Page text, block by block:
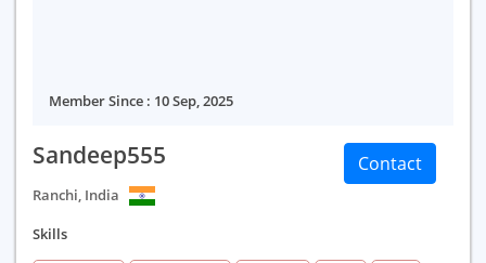
Member Since : 10 Sep, 2025
Sandeep555
Ranchi, India
Contact
Skills